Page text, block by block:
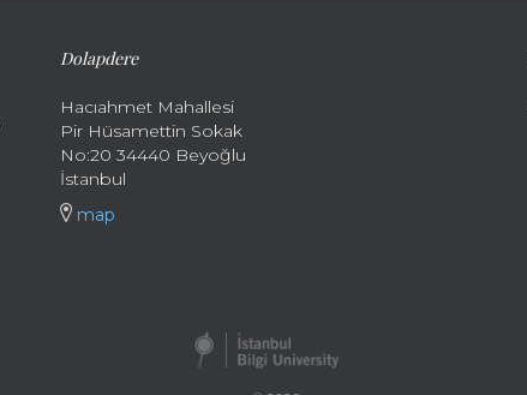
Dolapdere
Hacıahmet Mahallesi
Pir Hüsamettin Sokak
No:20 34440 Beyoğlu
İstanbul
map